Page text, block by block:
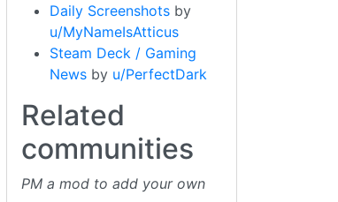
Daily Screenshots by
u/MyNameIsAtticus
Steam Deck / Gaming
News by u/PerfectDark
Related
communities
PM a mod to add your own